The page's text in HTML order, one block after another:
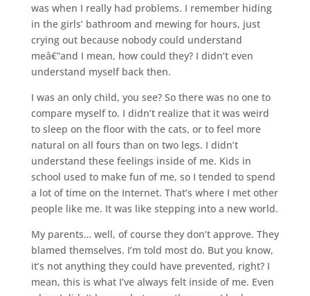
was when I really had problems. I remember hiding
in the girls’ bathroom and mewing for hours, just
crying out because nobody could understand
meâ€”and I mean, how could they? I didn’t even
understand myself back then.
I was an only child, you see? So there was no one to
compare myself to. I didn’t realize that it was weird
to sleep on the floor with the cats, or to feel more
natural on all fours than on two legs. I didn’t
understand these feelings inside of me. Kids in
school used to make fun of me, so I tended to spend
a lot of time on the Internet. That’s where I met other
people like me. It was like stepping into a new world.
My parents… well, of course they don’t approve. They
blamed themselves. I’m told most do. But you know,
it’s not anything they could have prevented, right? I
mean, this is what I’ve always felt inside of me. Even